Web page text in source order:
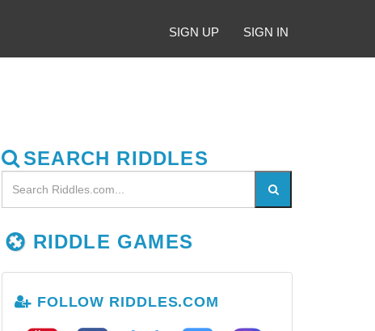
SIGN UP SIGN IN
SEARCH RIDDLES
RIDDLE GAMES
FOLLOW RIDDLES.COM